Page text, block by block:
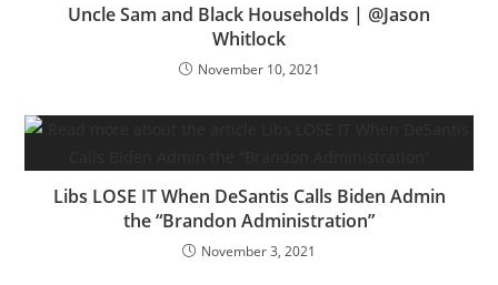
Uncle Sam and Black Households | @Jason
Whitlock
November 10, 2021
Libs LOSE IT When DeSantis Calls Biden Admin
the “Brandon Administration”
November 3, 2021